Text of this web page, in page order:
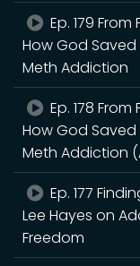
Ep. 179
How God Saved
Meth Addiction
Ep. 178
How God Saved
Meth Addiction
Ep. 177
Lee Hayes on
Freedom